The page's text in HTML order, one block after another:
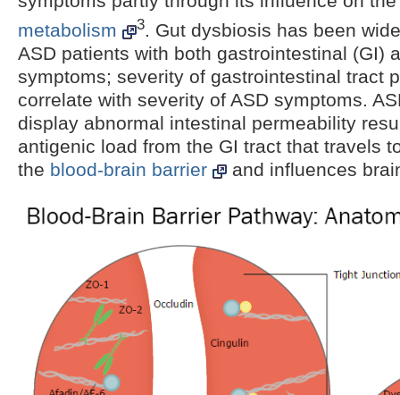
metabolism
3. Gut dysbiosis has been
ASD patients with both gastrointestinal (GI)
symptoms; severity of gastrointestinal tract
correlate with severity of ASD symptoms.
display abnormal intestinal permeability
antigenic load from the GI tract that travels
the blood-brain barrier and influences